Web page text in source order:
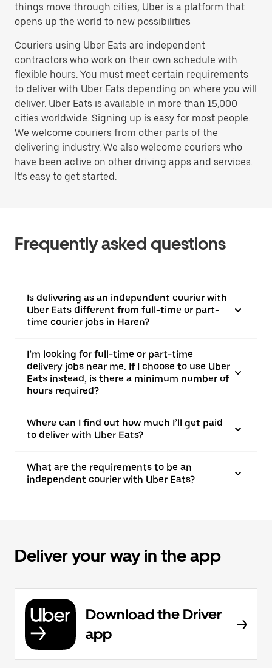
things move through cities, Uber is a platform that
opens up the world to new possibilities
Couriers using Uber Eats are independent
contractors who work on their own schedule with
flexible hours. You must meet certain requirements
to deliver with Uber Eats depending on where you will
deliver. Uber Eats is available in more than 15,000
cities worldwide. Signing up is easy for most people.
We welcome couriers from other parts of the
delivering industry. We also welcome couriers who
have been active on other driving apps and services.
It’s easy to get started.
Frequently asked questions
Is delivering as an independent courier with
Uber Eats different from full-time or part-
time courier jobs in Haren?
I’m looking for full-time or part-time
delivery jobs near me. If I choose to use Uber
Eats instead, is there a minimum number of
hours required?
Where can I find out how much I’ll get paid
to deliver with Uber Eats?
What are the requirements to be an
independent courier with Uber Eats?
Deliver your way in the app
Download the Driver
app